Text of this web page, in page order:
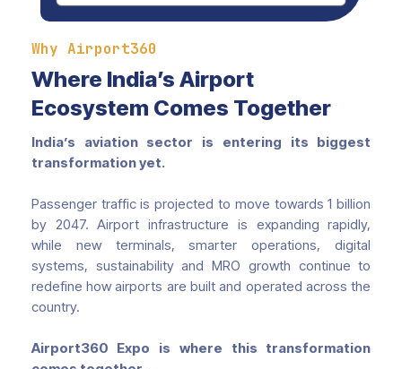
Why Airport360
Where India’s Airport
Ecosystem Comes Together
India’s aviation sector is entering its biggest
transformation yet.
Passenger traffic is projected to move towards 1 billion
by 2047. Airport infrastructure is expanding rapidly,
while new terminals, smarter operations, digital
systems, sustainability and MRO growth continue to
redefine how airports are built and operated across the
country.
Airport360 Expo is where this transformation